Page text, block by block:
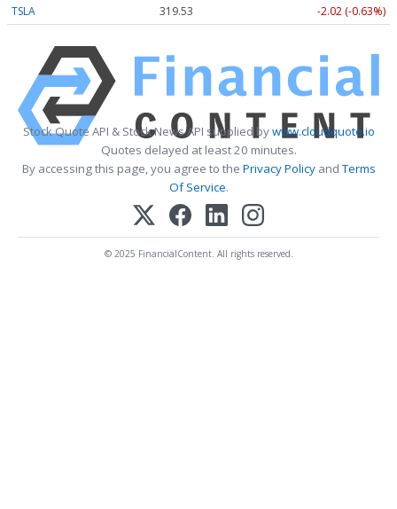
TSLA
319.53 -2.02 (-0.63%)
Stock Quote API & Stock News API supplied bywww.cloudquote.io
Quotes delayed at least 20 minutes.
By accessing this page, you agree to the Privacy PolicyandTerms
Of Service.
© 2025 FinancialContent. All rights reserved.